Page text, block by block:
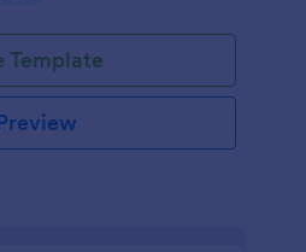
Template